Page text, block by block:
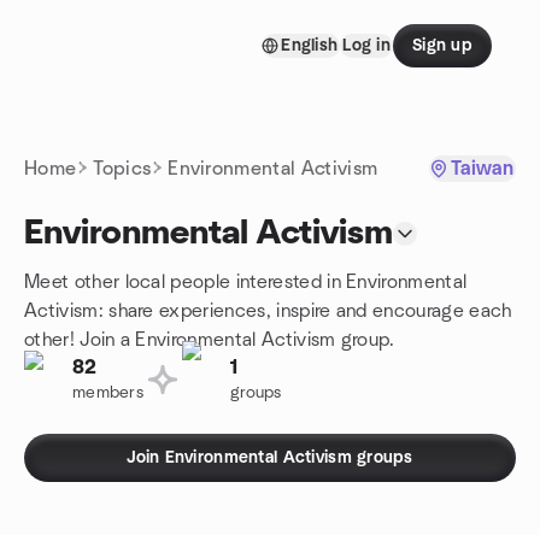
English Log in Sign up
Home Topics Environmental Activism Taiwan
Environmental Activism
Meet other local people interested in Environmental
Activism: share experiences, inspire and encourage each
other! Join a Environmental Activism group.
82
members
1
groups
Join Environmental Activism groups